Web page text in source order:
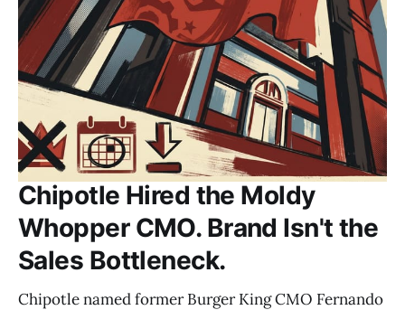
Chipotle Hired the Moldy
Whopper CMO. Brand Isn't the
Sales Bottleneck.
Chipotle named former Burger King CMO Fernando